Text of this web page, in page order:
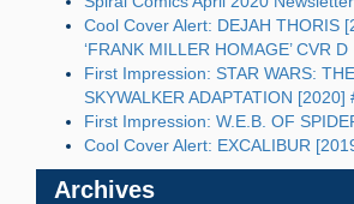
Cool Cover Alert: DEJAH THORIS
‘FRANK MILLER HOMAGE’ CVR D
First Impression: STAR WARS:
SKYWALKER ADAPTATION [2020]
First Impression: W.E.B. OF
Cool Cover Alert: EXCALIBUR
Archives